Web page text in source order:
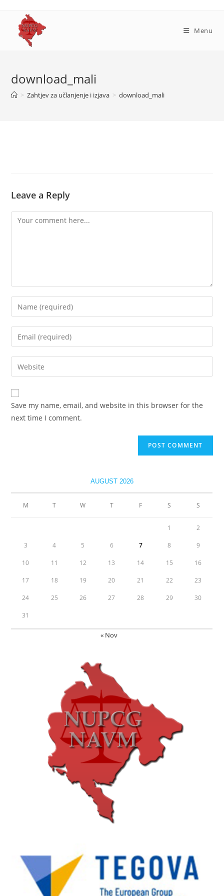
content
Menu
download_mali
> Zahtjev za učlanjenje i izjava > download_mali
Leave a Reply
Comment
Enter
your
name
comment
Enter
your
email
address
comment
Enter
your
website
URL
(optional)
Save my name, email, and website in this browser for the
next time I comment.
AUGUST 2026
M T W T F S S
1 2
3 4 5 6 7 8 9
10 11 12 13 14 15 16
17 18 19 20 21 22 23
24 25 26 27 28 29 30
31
« Nov